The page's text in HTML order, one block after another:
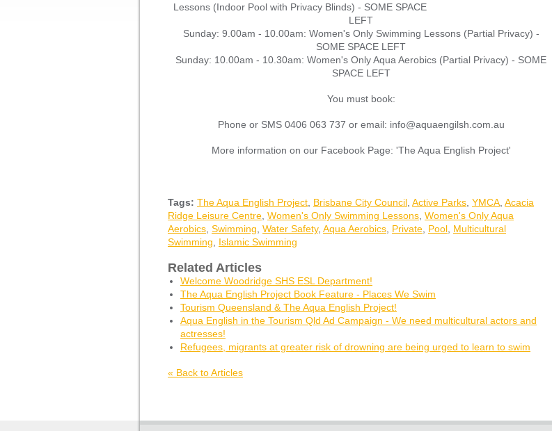
Lessons (Indoor Pool with Privacy Blinds) - SOME SPACE
LEFT
Sunday: 9.00am - 10.00am: Women's Only Swimming Lessons (Partial Privacy) -
SOME SPACE LEFT
Sunday: 10.00am - 10.30am: Women's Only Aqua Aerobics (Partial Privacy) - SOME
SPACE LEFT
You must book:
Phone or SMS 0406 063 737 or email: info@aquaengilsh.com.au
More information on our Facebook Page: 'The Aqua English Project'
Tags: The Aqua English Project Brisbane City Council Active Parks YMCA Acacia
Ridge Leisure Centre Women's Only Swimming Lessons Women's Only Aqua
Aerobics Swimming Water Safety, Aqua Aerobics Private Pool Multicultural
Swimming
Islamic Swimming
Related Articles
Welcome Woodridge SHS ESL Department!
The Aqua English Project Book Feature - Places We Swim
Tourism Queensland & The Aqua English Project!
Aqua English in the Tourism Qld Ad Campaign - We need multicultural actors and
actresses!
Refugees, migrants at greater risk of drowning are being urged to learn to swim
« Back to Articles